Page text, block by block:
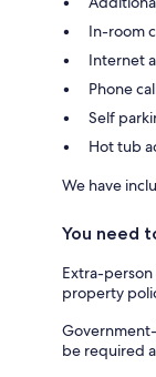
In-room
Internet
Phone
Self
Hot tub
We have
You need
Extra-
property
be required